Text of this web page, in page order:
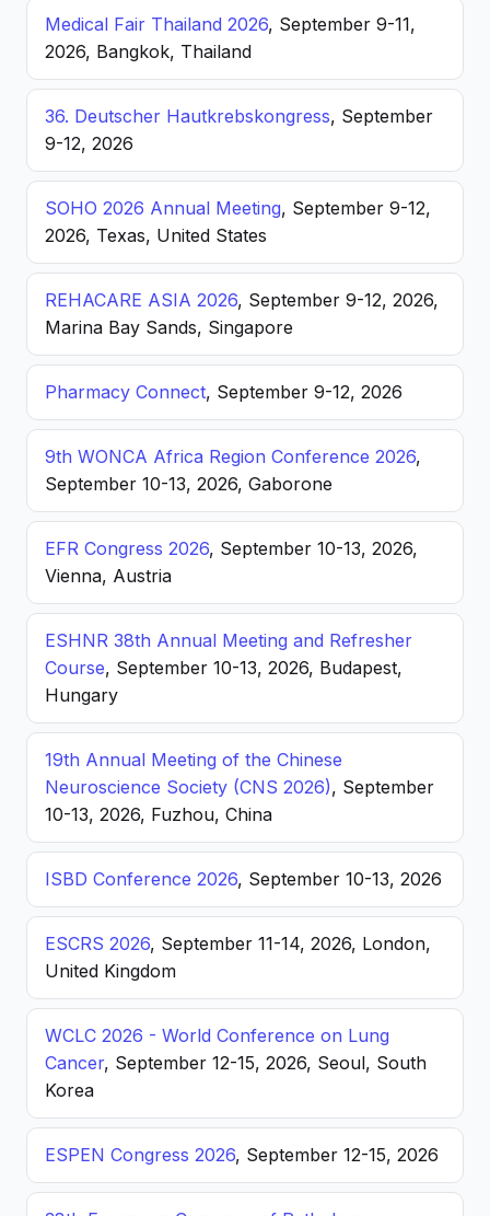
Medical Fair Thailand 2026, September 9-11,
2026, Bangkok, Thailand
36. Deutscher Hautkrebskongress, September
9-12, 2026
SOHO 2026 Annual Meeting, September 9-12,
2026, Texas, United States
REHACARE ASIA 2026, September 9-12, 2026,
Marina Bay Sands, Singapore
Pharmacy Connect, September 9-12, 2026
9th WONCA Africa Region Conference 2026,
September 10-13, 2026, Gaborone
EFR Congress 2026, September 10-13, 2026,
Vienna, Austria
ESHNR 38th Annual Meeting and Refresher
Course, September 10-13, 2026, Budapest,
Hungary
19th Annual Meeting of the Chinese
Neuroscience Society (CNS 2026), September
10-13, 2026, Fuzhou, China
ISBD Conference 2026, September 10-13, 2026
ESCRS 2026, September 11-14, 2026, London,
United Kingdom
WCLC 2026 - World Conference on Lung
Cancer, September 12-15, 2026, Seoul, South
Korea
ESPEN Congress 2026, September 12-15, 2026